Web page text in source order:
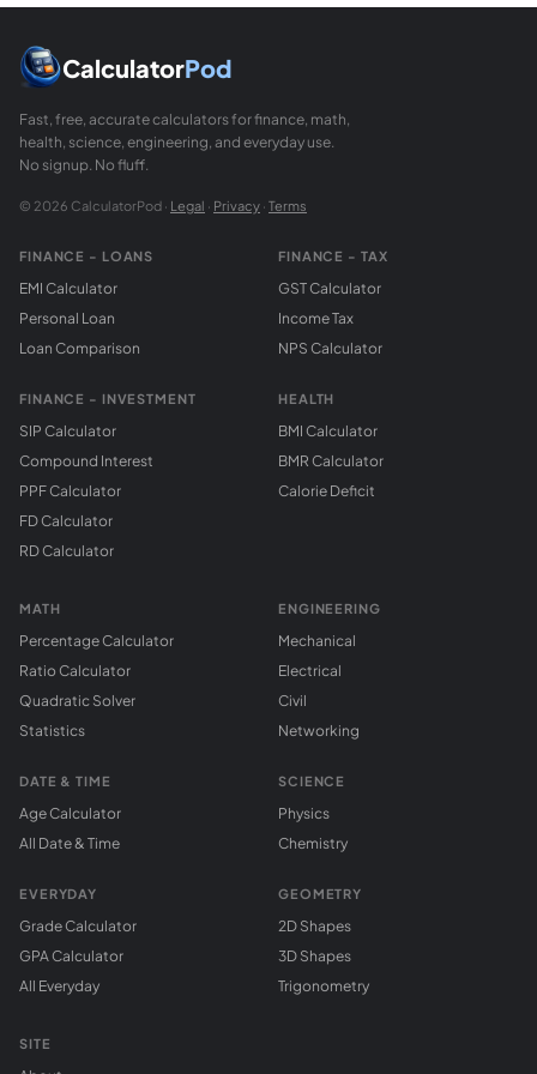
CalculatorPod
Fast, free, accurate calculators for finance, math,
health, science, engineering, and everyday use.
No signup. No fluff.
© 2026 CalculatorPod · Legal · Privacy · Terms
FINANCE - LOANS
EMI Calculator
Personal Loan
Loan Comparison
FINANCE - INVESTMENT
SIP Calculator
Compound Interest
PPF Calculator
FD Calculator
RD Calculator
FINANCE - TAX
GST Calculator
Income Tax
NPS Calculator
HEALTH
BMI Calculator
BMR Calculator
Calorie Deficit
MATH
Percentage Calculator
Ratio Calculator
Quadratic Solver
Statistics
DATE & TIME
Age Calculator
All Date & Time
EVERYDAY
Grade Calculator
GPA Calculator
All Everyday
ENGINEERING
Mechanical
Electrical
Civil
Networking
SCIENCE
Physics
Chemistry
GEOMETRY
2D Shapes
3D Shapes
Trigonometry
SITE